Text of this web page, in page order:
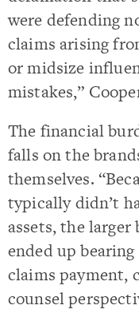
were defending
claims arising
or midsize
mistakes,”
The financial
falls on the
themselves.
typically didn’t
assets, the
ended up
claims payment,
counsel